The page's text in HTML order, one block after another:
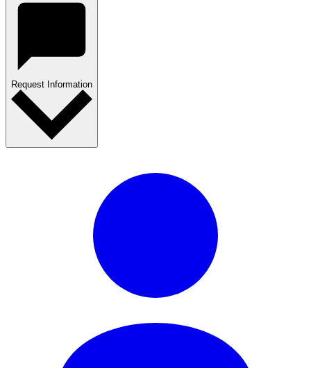
Request Information